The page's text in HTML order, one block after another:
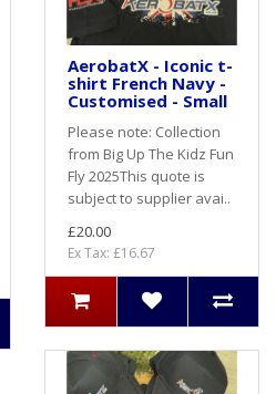
AerobatX - Iconic t-
shirt French Navy -
Customised - Small
Please note: Collection
from Big Up The Kidz Fun
Fly 2025This quote is
subject to supplier avai..
£20.00
Ex Tax: £16.67